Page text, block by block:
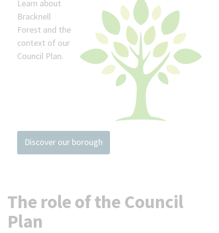
Learn about
Bracknell
Forest and the
context of our
Council Plan.
Discover our borough
The role of the Council
Plan